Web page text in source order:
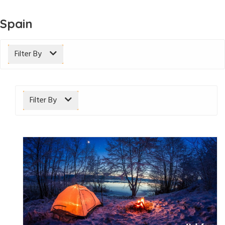
Spain
Filter By
Filter By